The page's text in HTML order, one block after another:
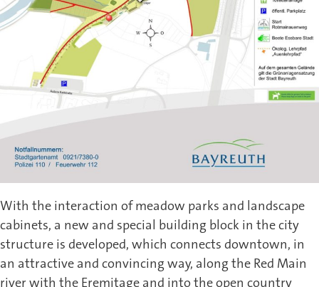
With the interaction of meadow parks and landscape
cabinets, a new and special building block in the city
structure is developed, which connects downtown, in
an attractive and convincing way, along the Red Main
river with the Eremitage and into the open country